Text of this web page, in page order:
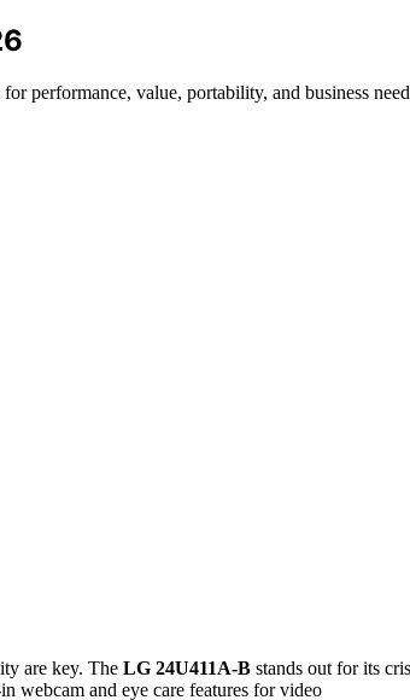
performance, value, portability, and business
are key. The LG 24U411A-B stands out for its
webcam and eye care features for video